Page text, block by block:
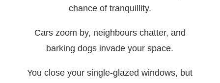
chance of tranquillity.
Cars zoom by, neighbours chatter, and
barking dogs invade your space.
You close your single-glazed windows, but